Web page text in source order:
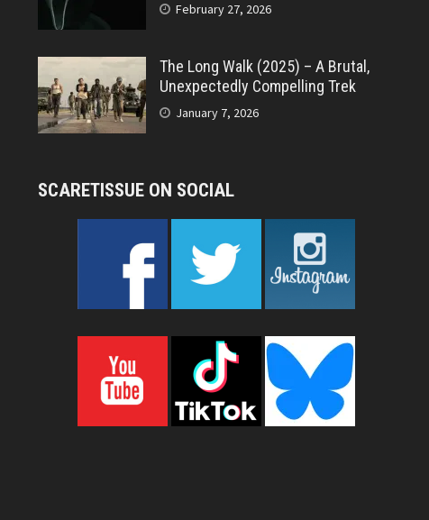
February 27, 2026
The Long Walk (2025) – A Brutal,
Unexpectedly Compelling Trek
January 7, 2026
SCARETISSUE ON SOCIAL